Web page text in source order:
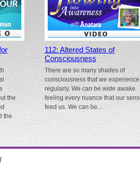
the
the
112: Altered States of
Consciousness
There are so many shades of
consciousness that we experience
regularly. We can be wide awake
feeling every nuance that our
feed us. We can be...